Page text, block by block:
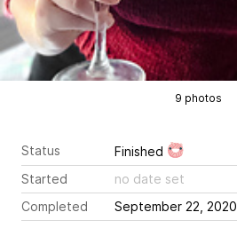
9 photos
Status
Finished
Started
no date set
Completed
September 22, 2020